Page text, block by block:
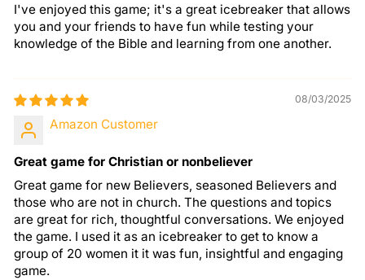
I've enjoyed this game; it's a great icebreaker that allows
you and your friends to have fun while testing your
knowledge of the Bible and learning from one another.
08/03/2025
Amazon Customer
Great game for Christian or nonbeliever
Great game for new Believers, seasoned Believers and
those who are not in church. The questions and topics
are great for rich, thoughtful conversations. We enjoyed
the game. I used it as an icebreaker to get to know a
group of 20 women it it was fun, insightful and engaging
game.